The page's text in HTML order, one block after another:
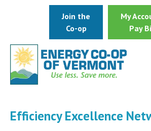
Join the
Co-op
My
Pay
Efficiency Excellence